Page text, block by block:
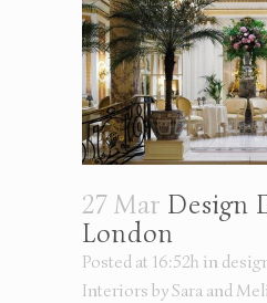
27 Mar Design
London
Posted at 16:52h in
Interiors bySara and